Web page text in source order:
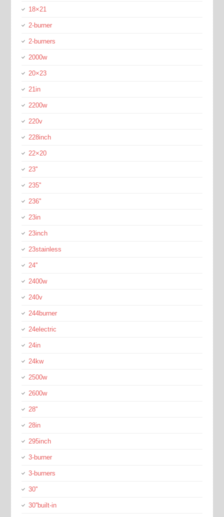
18×21
2-burner
2-burners
2000w
20×23
21in
2200w
220v
228inch
22×20
23''
235''
236''
23in
23inch
23stainless
24''
2400w
240v
244burner
24electric
24in
24kw
2500w
2600w
28''
28in
295inch
3-burner
3-burners
30''
30''built-in